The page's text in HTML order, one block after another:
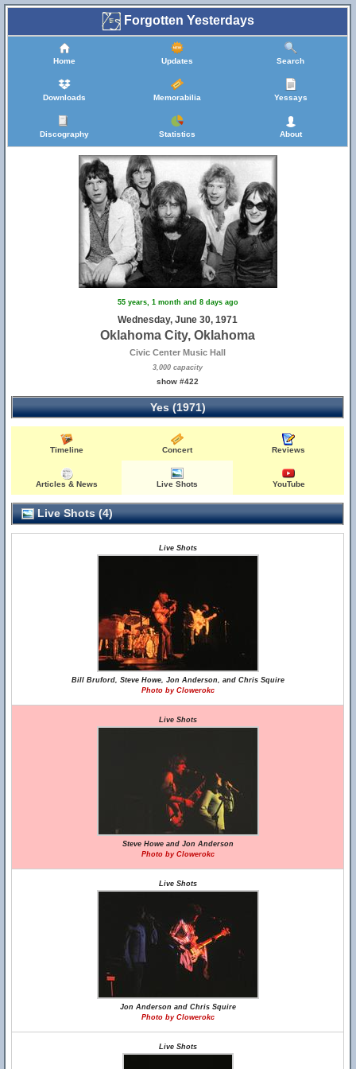
Forgotten Yesterdays
Home Updates Search
Downloads Memorabilia Yessays
Discography Statistics About
55 years, 1 month and 8 days ago
Wednesday, June 30, 1971
Oklahoma City, Oklahoma
Civic Center Music Hall
3,000 capacity
show #422
Yes (1971)
Timeline Concert Reviews
Articles & News Live Shots YouTube
Live Shots (4)
Live Shots
Bill Bruford, Steve Howe, Jon Anderson, and Chris Squire
Photo by Clowerokc
Live Shots
Steve Howe and Jon Anderson
Photo by Clowerokc
Live Shots
Jon Anderson and Chris Squire
Photo by Clowerokc
Live Shots